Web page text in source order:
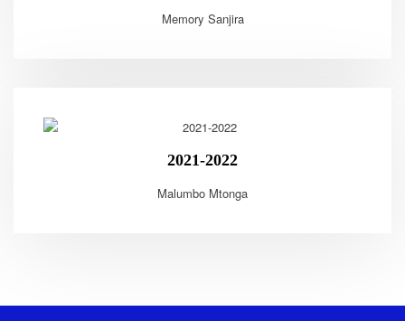
Memory Sanjira
2021-2022
Malumbo Mtonga